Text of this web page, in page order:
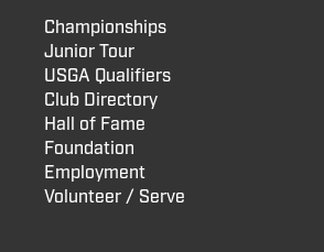
Championships
Junior Tour
USGA Qualifiers
Club Directory
Hall of Fame
Foundation
Employment
Volunteer / Serve